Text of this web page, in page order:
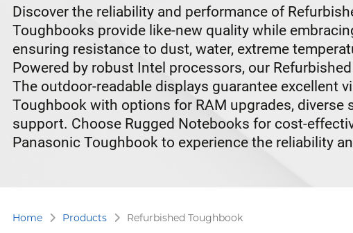
Discover the reliability and performance of
Toughbooks provide like-new quality while
ensuring resistance to dust, water, extreme
Powered by robust Intel processors, our
The outdoor-readable displays guarantee excellent
Toughbook with options for RAM upgrades,
support. Choose Rugged Notebooks for cost-
Panasonic Toughbook to experience the reliability
Home Products Refurbished Toughbook